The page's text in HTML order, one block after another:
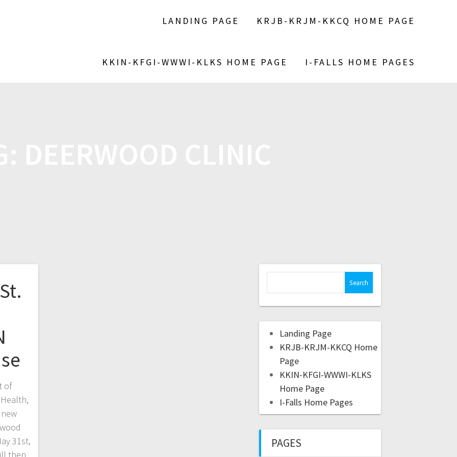
LANDING PAGE KRJB-KRJM-KKCQ HOME PAGE
KKIN-KFGI-WWWI-KLKS HOME PAGE I-FALLS HOME PAGES
of
31st,
Landing Page
KRJB-KRJM-KKCQ Home
Page
KKIN-KFGI-WWWI-KLKS
Home Page
I-Falls Home Pages
PAGES